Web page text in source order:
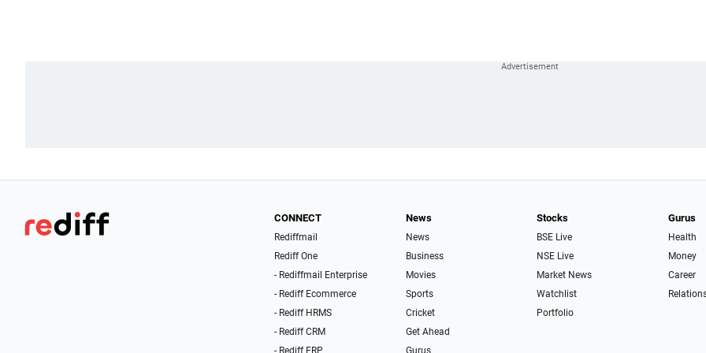
CONNECT
Rediffmail
Rediff One
- Rediffmail Enterprise
- Rediff Ecommerce
- Rediff HRMS
- Rediff CRM
- Rediff ERP
News
News
Business
Movies
Sports
Cricket
Get Ahead
Gurus
Stocks
BSE Live
NSE Live
Market News
Watchlist
Portfolio
Gurus
Health
Money
Career